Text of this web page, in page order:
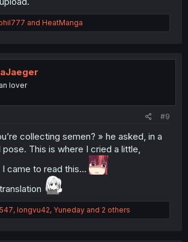
and HeatManga
lover
#9
collecting semen? » he asked, in a
This is where I cried a little,
came to read this…
, longvu42, Yuneday and 2 others